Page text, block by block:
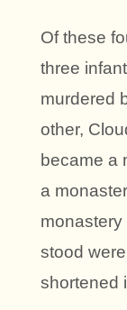
Of these
three
murdered
other,
became a
a
stood
shortened